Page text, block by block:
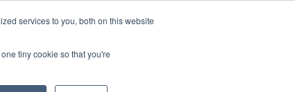
services to you, both on this website
tiny cookie so that you're
Login